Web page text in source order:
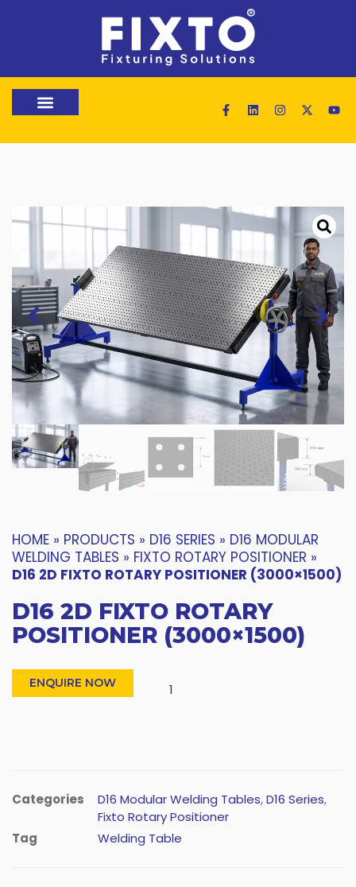
HOME » PRODUCTS » D16 SERIES » D16 MODULAR
WELDING TABLES » FIXTO ROTARY POSITIONER »
D16 2D FIXTO ROTARY POSITIONER (3000×1500)
D16 2D FIXTO ROTARY
POSITIONER (3000×1500)
ENQUIRE NOW
Categories D16 Modular Welding Tables,D16 Series,
Fixto Rotary Positioner
Tag
Welding Table